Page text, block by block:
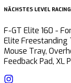
NÄCHSTES LEVEL
F-GT Elite 160 -
Elite Freestanding
Mouse Tray,
Feedback Pad, XL